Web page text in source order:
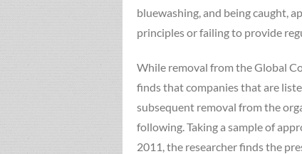
bluewashing, and being caught,
principles or failing to provide
While removal from the Global
finds that companies that are
subsequent removal from the
following. Taking a sample of
2011, the researcher finds the